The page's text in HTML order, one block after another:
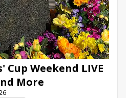
Cup Weekend LIVE
More